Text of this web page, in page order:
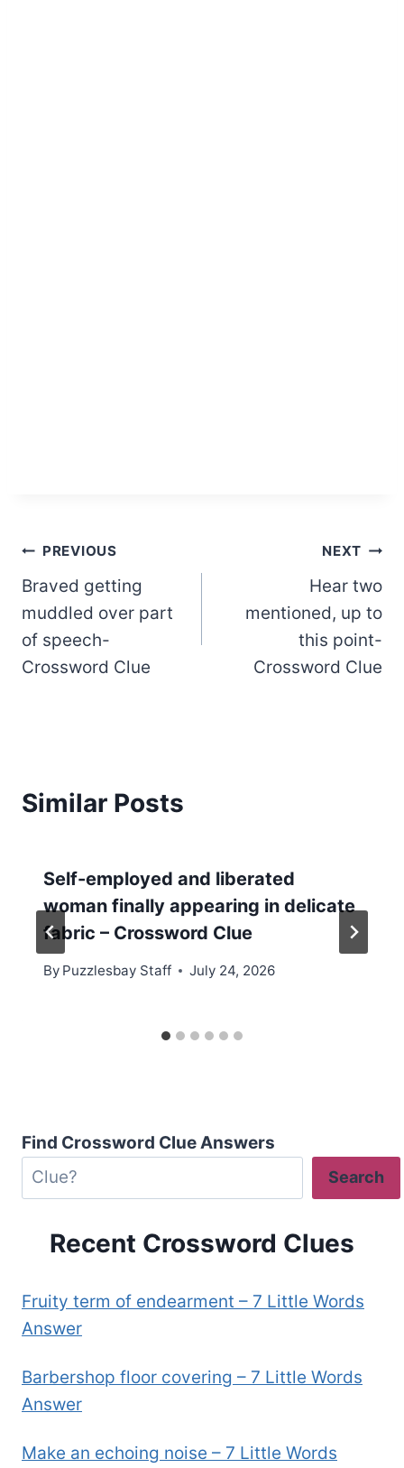
Post
navigation
PREVIOUS
Braved getting
muddled over part
of speech-
Crossword Clue
NEXT
Hear two
mentioned, up to
this point-
Crossword Clue
Similar Posts
Self-employed and liberated
woman finally appearing in delicate
fabric – Crossword Clue
By Puzzlesbay Staff July 24, 2026
Find Crossword Clue Answers
Search
Recent Crossword Clues
Fruity term of endearment – 7 Little Words
Answer
Barbershop floor covering – 7 Little Words
Answer
Make an echoing noise – 7 Little Words